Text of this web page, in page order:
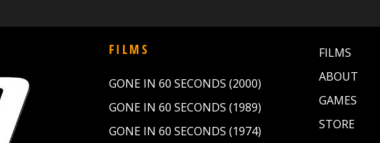
FILMS
GONE IN 60 SECONDS (2000)
GONE IN 60 SECONDS (1989)
GONE IN 60 SECONDS (1974)
FILMS
ABOUT
GAMES
STORE